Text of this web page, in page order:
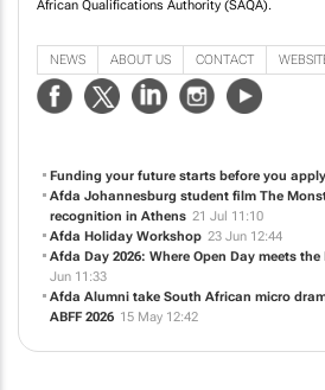
African Qualifications Authority (SAQA).
NEWS ABOUT US CONTACT
Funding your future starts before you apply
Afda Johannesburg student film The
recognition in Athens 21 Jul 11:10
Afda Holiday Workshop 23 Jun 12:44
Afda Day 2026: Where Open Day meets
Jun 11:33
Afda Alumni take South African micro
ABFF 2026 15 May 12:42